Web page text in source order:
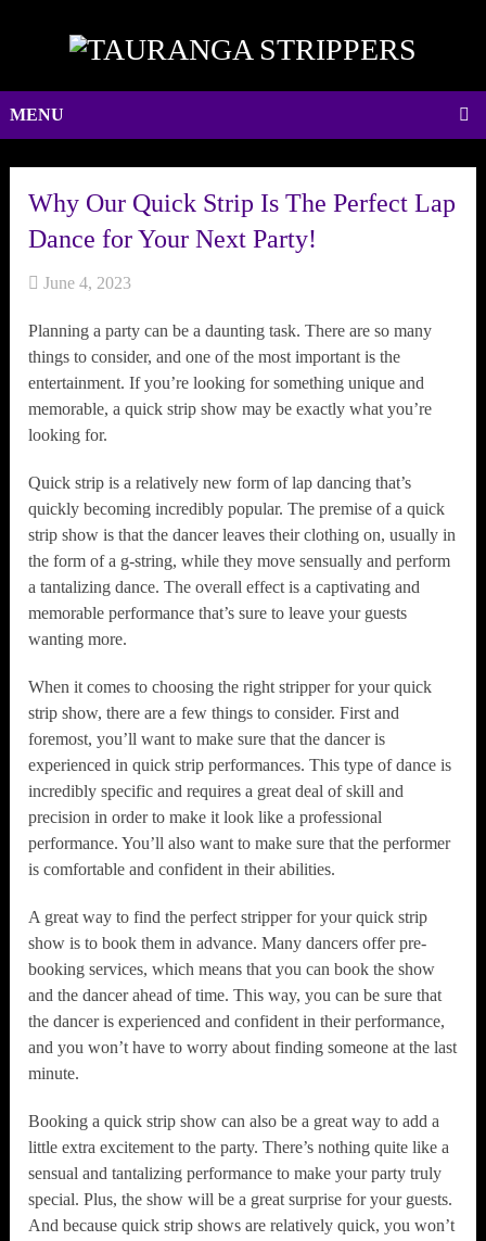
MENU
Why Our Quick Strip Is The Perfect Lap
Dance for Your Next Party!
June 4, 2023
Planning a party can be a daunting task. There are so many
things to consider, and one of the most important is the
entertainment. If you’re looking for something unique and
memorable, a quick strip show may be exactly what you’re
looking for.
Quick strip is a relatively new form of lap dancing that’s
quickly becoming incredibly popular. The premise of a quick
strip show is that the dancer leaves their clothing on, usually in
the form of a g-string, while they move sensually and perform
a tantalizing dance. The overall effect is a captivating and
memorable performance that’s sure to leave your guests
wanting more.
When it comes to choosing the right stripper for your quick
strip show, there are a few things to consider. First and
foremost, you’ll want to make sure that the dancer is
experienced in quick strip performances. This type of dance is
incredibly specific and requires a great deal of skill and
precision in order to make it look like a professional
performance. You’ll also want to make sure that the performer
is comfortable and confident in their abilities.
A great way to find the perfect stripper for your quick strip
show is to book them in advance. Many dancers offer pre-
booking services, which means that you can book the show
and the dancer ahead of time. This way, you can be sure that
the dancer is experienced and confident in their performance,
and you won’t have to worry about finding someone at the last
minute.
Booking a quick strip show can also be a great way to add a
little extra excitement to the party. There’s nothing quite like a
sensual and tantalizing performance to make your party truly
special. Plus, the show will be a great surprise for your guests.
And because quick strip shows are relatively quick, you won’t